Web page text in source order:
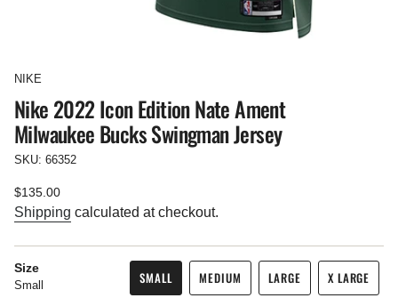
NIKE
Nike 2022 Icon Edition Nate Ament
Milwaukee Bucks Swingman Jersey
SKU: 66352
Regular
price
$135.00
Shipping calculated at checkout.
Size
Small
SMALL
VARIANT
MEDIUM
VARIANT
LARGE
VARIANT
X LARGE
VARIANT